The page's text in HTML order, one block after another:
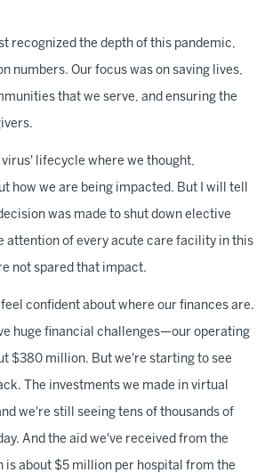
recognized the depth of this pandemic,
numbers. Our focus was on saving lives,
that we serve, and ensuring the
virus' lifecycle where we thought,
how we are being impacted. But I will tell
was made to shut down elective
attention of every acute care facility in this
not spared that impact.
confident about where our finances are.
huge financial challenges—our operating
$380 million. But we're starting to see
The investments we made in virtual
we're still seeing tens of thousands of
And the aid we've received from the
is about $5 million per hospital from the